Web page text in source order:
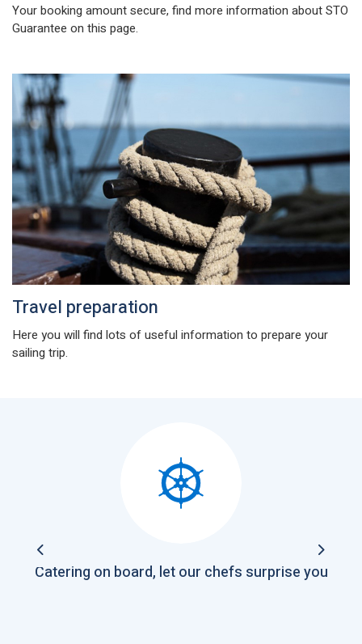
Your booking amount secure, find more information about STO
Guarantee on this page.
Travel preparation
Here you will find lots of useful information to prepare your
sailing trip.
Previous
Catering on board, let our chefs surprise you
Next